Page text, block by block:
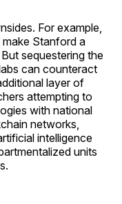
For example,
Stanford a
sequestering the
can counteract
layer of
attempting to
with national
networks,
intelligence
units